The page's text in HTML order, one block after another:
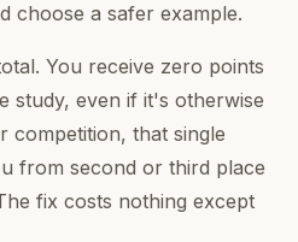
choose a safer example.
You receive zero points
study, even if it's otherwise
competition, that single
from second or third place
fix costs nothing except